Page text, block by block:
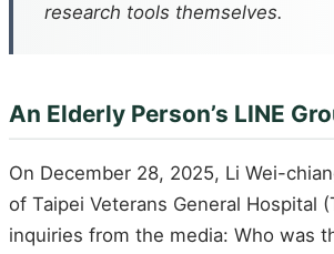
research tools themselves.
An Elderly Person’s LINE
On December 28, 2025, Li Wei-
of Taipei Veterans General Hospital
inquiries from the media: Who was